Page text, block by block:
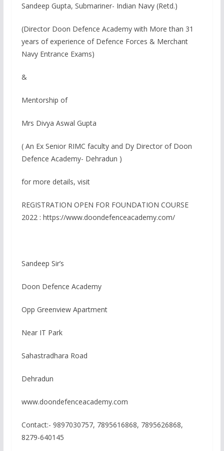
Sandeep Gupta, Submariner- Indian Navy (Retd.)
(Director Doon Defence Academy with More than 31
years of experience of Defence Forces & Merchant
Navy Entrance Exams)
&
Mentorship of
Mrs Divya Aswal Gupta
( An Ex Senior RIMC faculty and Dy Director of Doon
Defence Academy- Dehradun )
for more details, visit
REGISTRATION OPEN FOR FOUNDATION COURSE
2022 : https://www.doondefenceacademy.com/
Sandeep Sir’s
Doon Defence Academy
Opp Greenview Apartment
Near IT Park
Sahastradhara Road
Dehradun
www.doondefenceacademy.com
Contact:- 9897030757, 7895616868, 7895626868,
8279-640145